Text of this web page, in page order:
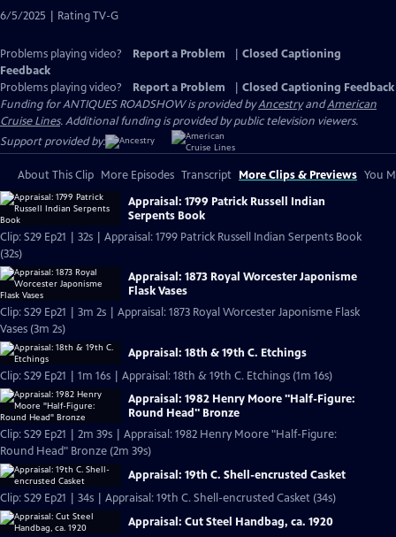
6/5/2025 | Rating TV-G
Problems playing video? Report a Problem
Closed Captioning
Feedback
Problems playing video?
Report a Problem
Closed Captioning Feedback
Funding for ANTIQUES ROADSHOW is provided byAncestryandAmerican
Cruise Lines. Additional funding is provided by public television viewers.
Support provided by:
About This Clip More Episodes Transcript More Clips & Previews You
Appraisal: 1799 Patrick Russell Indian
Serpents Book
Clip: S29 Ep21 | 32s | Appraisal: 1799 Patrick Russell Indian Serpents Book
(32s)
Appraisal: 1873 Royal Worcester Japonisme
Flask Vases
Clip: S29 Ep21 | 3m 2s | Appraisal: 1873 Royal Worcester Japonisme Flask
Vases (3m 2s)
Appraisal: 18th & 19th C. Etchings
Clip: S29 Ep21 | 1m 16s | Appraisal: 18th & 19th C. Etchings (1m 16s)
Appraisal: 1982 Henry Moore "Half-Figure:
Round Head" Bronze
Clip: S29 Ep21 | 2m 39s | Appraisal: 1982 Henry Moore "Half-Figure:
Round Head" Bronze (2m 39s)
Appraisal: 19th C. Shell-encrusted Casket
Clip: S29 Ep21 | 34s | Appraisal: 19th C. Shell-encrusted Casket (34s)
Appraisal: Cut Steel Handbag, ca. 1920